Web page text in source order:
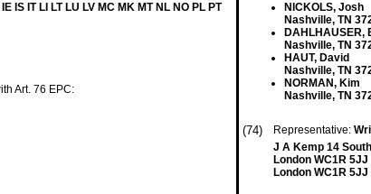
IS IT LI LT LU LV MC MK MT NL NO PL PT
Art. 76 EPC:
NICKOLS, Josh
Nashville, TN
DAHLHAUSER,
Nashville, TN
HAUT, David
Nashville, TN
NORMAN, Kim
Nashville, TN
(74) Representative:
J A Kemp 14
London WC1R 5JJ
London WC1R 5JJ